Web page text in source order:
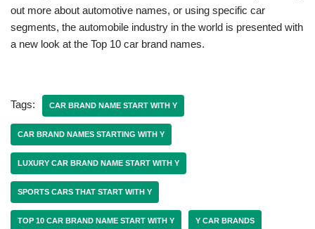
out more about automotive names, or using specific car
segments, the automobile industry in the world is presented with
a new look at the Top 10 car brand names.
Tags: CAR BRAND NAME START WITH Y
CAR BRAND NAMES STARTING WITH Y
LUXURY CAR BRAND NAME START WITH Y
SPORTS CARS THAT START WITH Y
TOP 10 CAR BRAND NAME START WITH Y Y CAR BRANDS